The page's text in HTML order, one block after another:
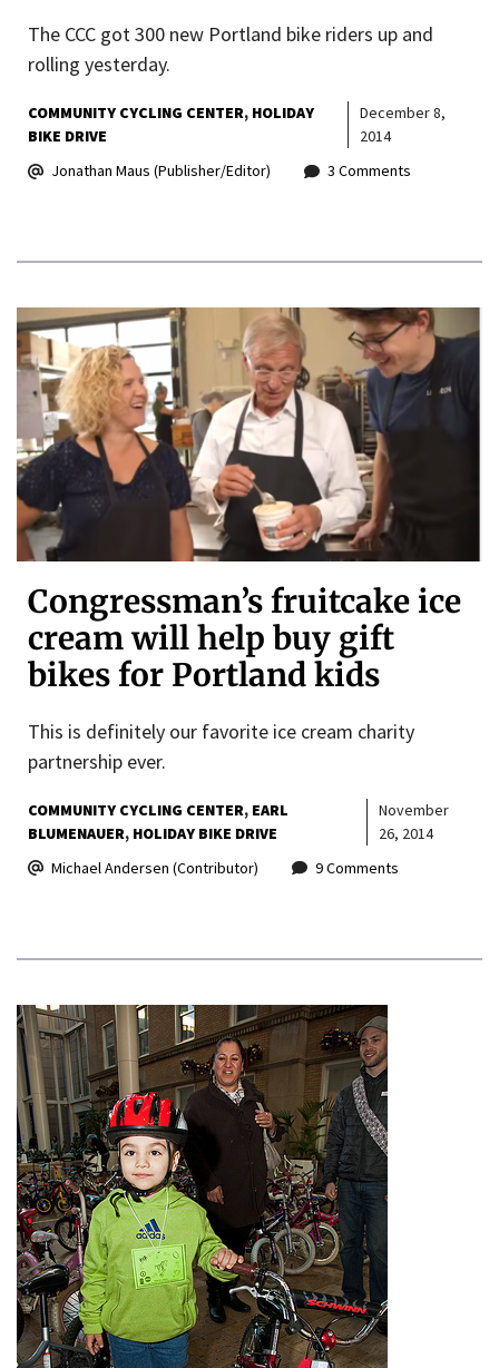
The CCC got 300 new Portland bike riders up and
rolling yesterday.
COMMUNITY CYCLING CENTER HOLIDAY
BIKE DRIVE
December 8,
2014
Jonathan Maus (Publisher/Editor)
3 Comments
Congressman’s fruitcake ice
cream will help buy gift
bikes for Portland kids
This is definitely our favorite ice cream charity
partnership ever.
COMMUNITY CYCLING CENTER EARL
BLUMENAUER HOLIDAY BIKE DRIVE
November
26, 2014
Michael Andersen (Contributor)
9 Comments